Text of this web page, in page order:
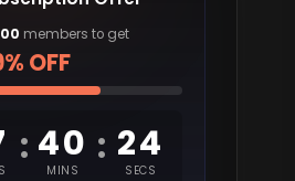
members to get
OFF
: 40
MINS
: 23
SECS